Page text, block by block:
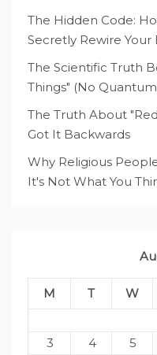
The Hidden Code:
Secretly Rewire Your
The Scientific Truth
Things" (No
The Truth About
Got It Backwards
Why Religious
It's Not What You
M T W
3
4 5